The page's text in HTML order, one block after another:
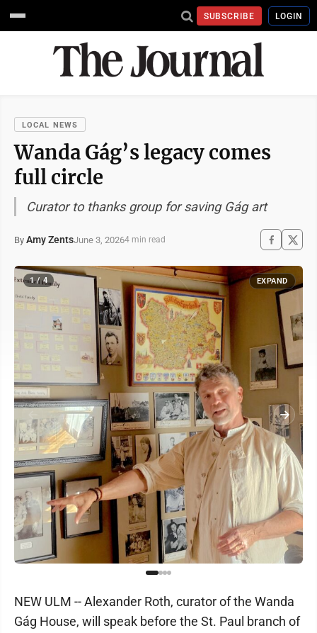
SUBSCRIBE LOGIN
LOCAL NEWS
Wanda Gág’s legacy comes
full circle
Curator to thanks group for saving Gág art
By Amy ZentsJune 3, 20264 min read
1 / 4 EXPAND
NEW ULM -- Alexander Roth, curator of the Wanda
Gág House, will speak before the St. Paul branch of